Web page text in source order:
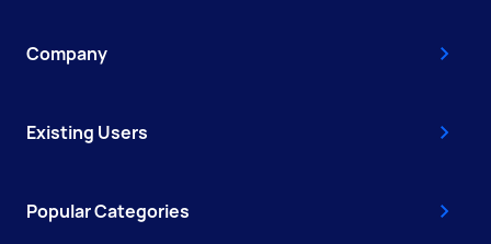
Company
Existing Users
Popular Categories